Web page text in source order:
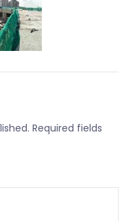
Required fields